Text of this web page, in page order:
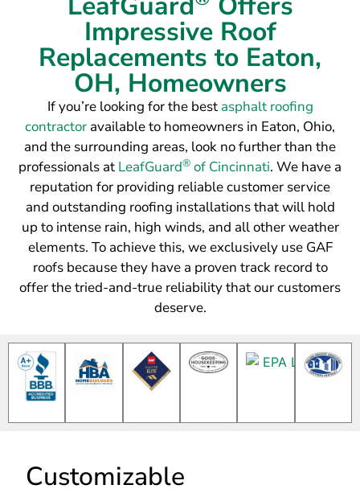
Replacements to Eaton,
OH, Homeowners
If you’re looking for the bestasphalt roofing
contractoravailable to homeowners in Eaton, Ohio,
and the surrounding areas, look no further than the
professionals atLeafGuard® of Cincinnati . We have a
reputation for providing reliable customer service
and outstanding roofing installations that will hold
up to intense rain, high winds, and all other weather
elements. To achieve this, we exclusively use GAF
roofs because they have a proven track record to
offer the tried-and-true reliability that our customers
deserve.
Customizable